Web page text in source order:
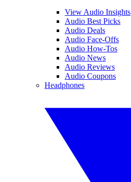
View Audio Insights
Audio Best Picks
Audio Deals
Audio Face-Offs
Audio How-Tos
Audio News
Audio Reviews
Audio Coupons
Headphones